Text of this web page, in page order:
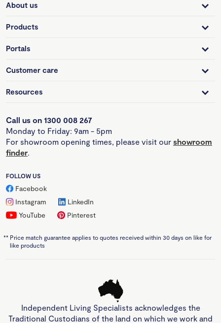
About us
Products
Portals
Customer care
Resources
Call us on 1300 008 267
Monday to Friday: 9am - 5pm
For showroom opening times, please visit our showroom
finder.
FOLLOW US
Facebook
Instagram
LinkedIn
YouTube
Pinterest
** Price match guarantee applies to quotes received within 30 days on like for
like products
Independent Living Specialists acknowledges the
Traditional Custodians of the land on which we work and